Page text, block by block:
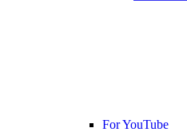
For YouTube